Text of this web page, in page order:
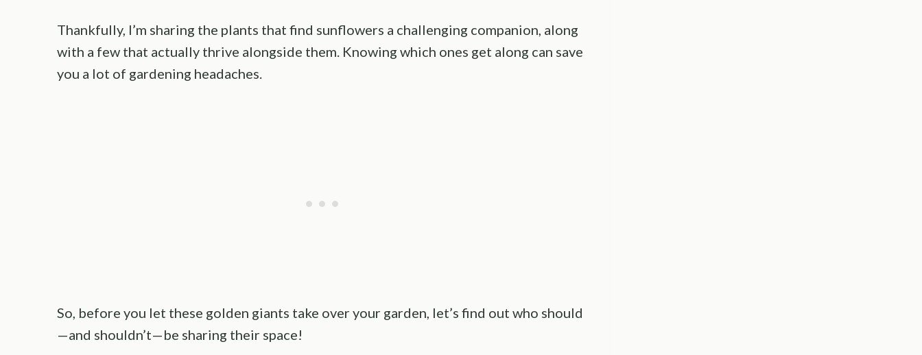
Thankfully, I’m sharing the plants that find sunflowers a challenging companion, along
with a few that actually thrive alongside them. Knowing which ones get along can save
you a lot of gardening headaches.
So, before you let these golden giants take over your garden, let’s find out who should
—and shouldn’t—be sharing their space!